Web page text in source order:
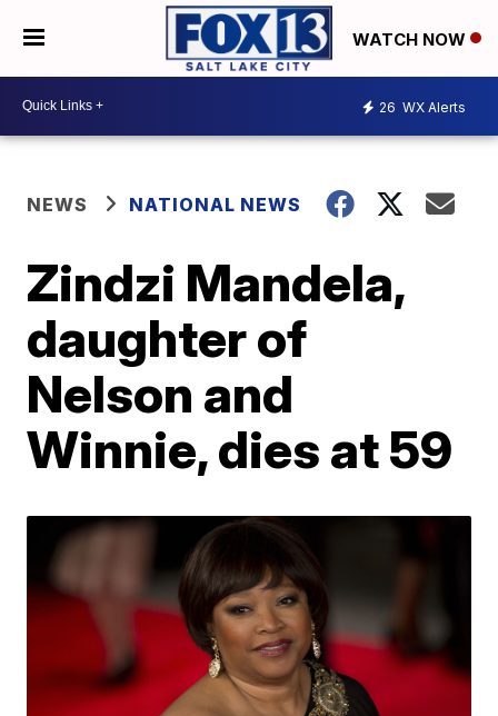
WATCH NOW
26 WX Alerts
NEWS NATIONAL NEWS
Zindzi Mandela,
daughter of
Nelson and
Winnie, dies at 59